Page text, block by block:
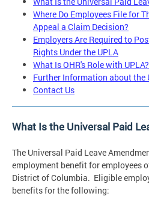
Where Do Employees File for
Appeal a Claim Decision?
Employers Are Required to
Rights Under the UPLA
What Is OHR's Role with UPLA?
Further Information about the
Contact Us
What Is the Universal Paid
The Universal Paid Leave
employment benefit for employees
District of Columbia. Eligible
benefits for the following: